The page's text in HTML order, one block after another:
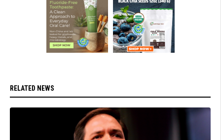
RELATED NEWS